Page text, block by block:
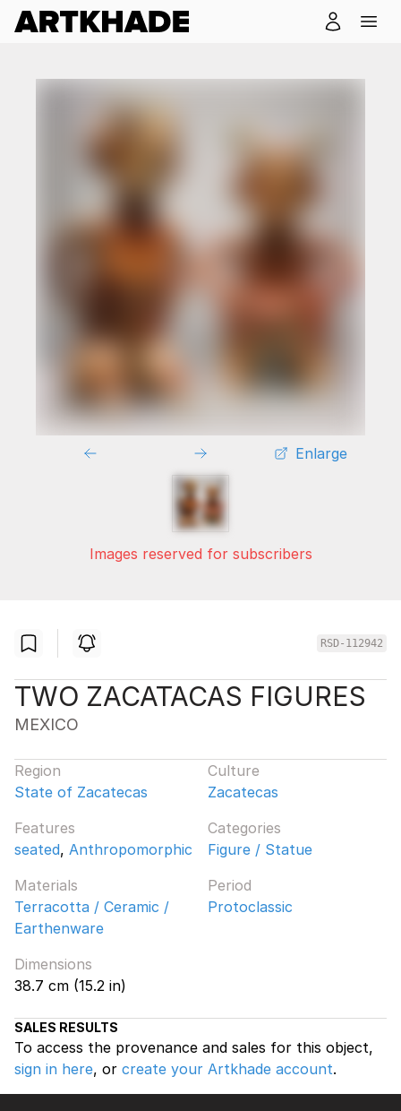
Enlarge
Images reserved for subscribers
RSD-112942
TWO ZACATACAS FIGURES
MEXICO
Region
State of Zacatecas
Culture
Zacatecas
Features
seated, Anthropomorphic
Categories
Figure / Statue
Materials
Terracotta / Ceramic /
Earthenware
Period
Protoclassic
Dimensions
38.7 cm (15.2 in)
SALES RESULTS
To access the provenance and sales for this object,
sign in here, or create your Artkhade account.